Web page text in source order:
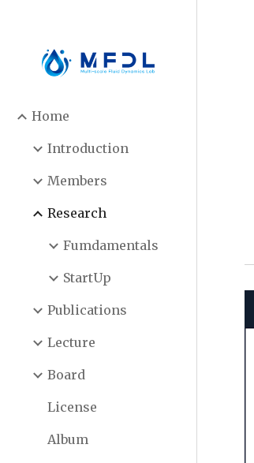
Home
Introduction
Members
Research
Fumdamentals
StartUp
Publications
Lecture
Board
License
Album